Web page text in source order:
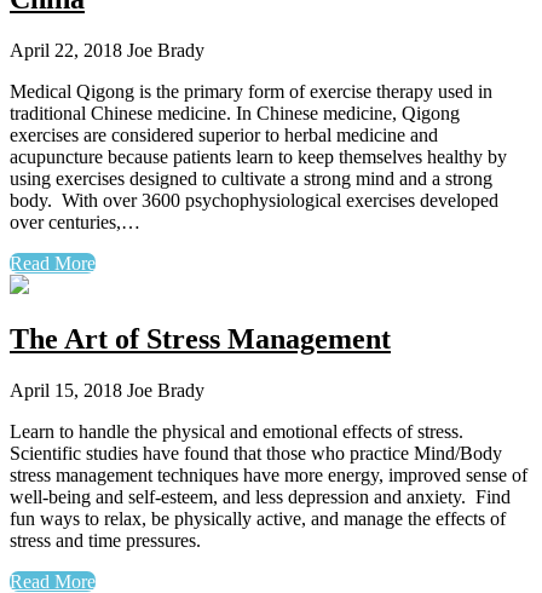
April 22, 2018 Joe Brady
Medical Qigong is the primary form of exercise therapy used in
traditional Chinese medicine. In Chinese medicine, Qigong
exercises are considered superior to herbal medicine and
acupuncture because patients learn to keep themselves healthy by
using exercises designed to cultivate a strong mind and a strong
body. With over 3600 psychophysiological exercises developed
over centuries,…
Read More
The Art of Stress Management
April 15, 2018 Joe Brady
Learn to handle the physical and emotional effects of stress.
Scientific studies have found that those who practice Mind/Body
stress management techniques have more energy, improved sense of
well-being and self-esteem, and less depression and anxiety. Find
fun ways to relax, be physically active, and manage the effects of
stress and time pressures.
Read More